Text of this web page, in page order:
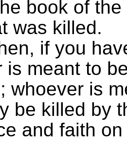
book of
was killed.
if you
is meant to
whoever is
be killed by
and faith